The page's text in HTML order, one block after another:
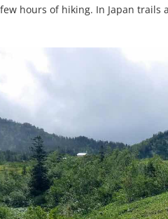
hours of hiking. In Japan